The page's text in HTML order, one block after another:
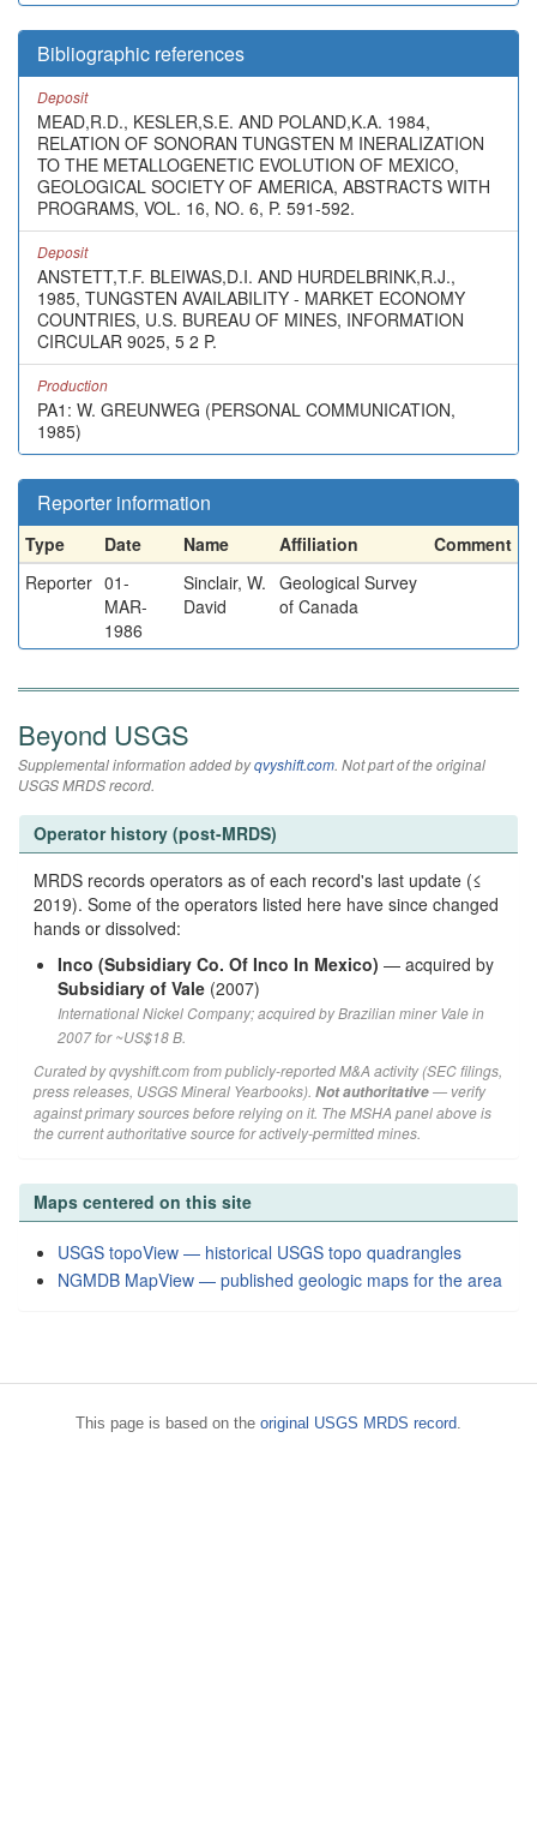
Bibliographic references
Deposit
MEAD,R.D., KESLER,S.E. AND POLAND,K.A. 1984,
RELATION OF SONORAN TUNGSTEN M INERALIZATION
TO THE METALLOGENETIC EVOLUTION OF MEXICO,
GEOLOGICAL SOCIETY OF AMERICA, ABSTRACTS WITH
PROGRAMS, VOL. 16, NO. 6, P. 591-592.
Deposit
ANSTETT,T.F. BLEIWAS,D.I. AND HURDELBRINK,R.J.,
1985, TUNGSTEN AVAILABILITY - MARKET ECONOMY
COUNTRIES, U.S. BUREAU OF MINES, INFORMATION
CIRCULAR 9025, 5 2 P.
Production
PA1: W. GREUNWEG (PERSONAL COMMUNICATION,
1985)
Reporter information
Type Date Name Affiliation
Comment
Reporter 01-
MAR-
1986
Sinclair, W.
David
Geological Survey
of Canada
Beyond USGS
Supplemental information added byqvyshift.com. Not part of the original
USGS MRDS record.
Operator history (post-MRDS)
MRDS records operators as of each record's last update (≤
2019). Some of the operators listed here have since changed
hands or dissolved:
Inco (Subsidiary Co. Of Inco In Mexico) — acquired by
Subsidiary of Vale (2007)
International Nickel Company; acquired by Brazilian miner Vale in
2007 for ~US$18 B.
Curated by qvyshift.com from publicly-reported M&A activity (SEC filings,
press releases, USGS Mineral Yearbooks). Not authoritative— verify
against primary sources before relying on it. The MSHA panel above is
the current authoritative source for actively-permitted mines.
Maps centered on this site
USGS topoView — historical USGS topo quadrangles
NGMDB MapView — published geologic maps for the area
This page is based on the original USGS MRDS record.